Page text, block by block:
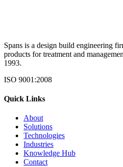
Spans is a design build engineering
products for treatment and
1993.
ISO 9001:2008
Quick Links
About
Solutions
Technologies
Industries
Knowledge Hub
Contact